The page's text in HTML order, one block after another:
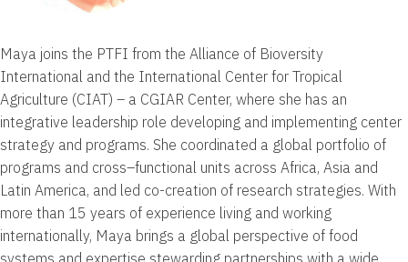
Maya joins the PTFI from the Alliance of Bioversity
International and the International Center for Tropical
Agriculture (CIAT) – a CGIAR Center, where she has an
integrative leadership role developing and implementing center
strategy and programs. She coordinated a global portfolio of
programs and cross–functional units across Africa, Asia and
Latin America, and led co-creation of research strategies. With
more than 15 years of experience living and working
internationally, Maya brings a global perspective of food
systems and expertise stewarding partnerships with a wide